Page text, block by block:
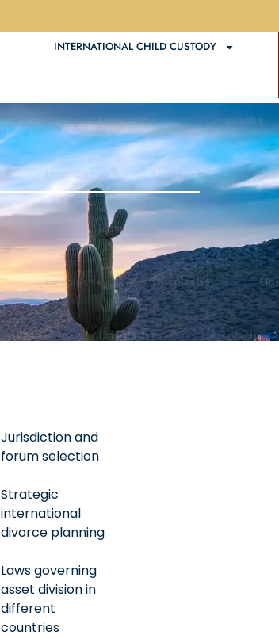
INTERNATIONAL CHILD CUSTODY
Jurisdiction and
forum selection
Strategic
international
divorce planning
Laws governing
asset division in
different
countries